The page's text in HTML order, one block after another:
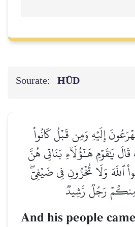
Sourate: HŪD
إِلَيۡهِ وَمِن قَبۡلُ كَانُواْ
يَٰقَوۡمِ هَـٰٓؤُلَآءِ بَنَاتِي هُنَّ
ٱللَّهَ وَلَا تُخۡزُونِ فِي ضَيۡفِيٓۖ
رَجُلٞ رَّشِيدٞ
And his people